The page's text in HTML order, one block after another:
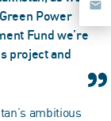
Power
Fund we’re
project and
ambitious